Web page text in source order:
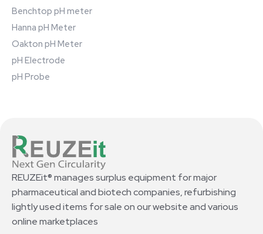
Benchtop pH meter
Hanna pH Meter
Oakton pH Meter
pH Electrode
pH Probe
REUZEit® manages surplus equipment for major
pharmaceutical and biotech companies, refurbishing
lightly used items for sale on our website and various
online marketplaces